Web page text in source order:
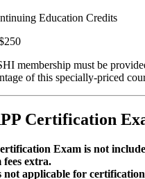
Education Credits
membership must be
of this specially-priced
Certification
Exam is not
fees extra.
not applicable for